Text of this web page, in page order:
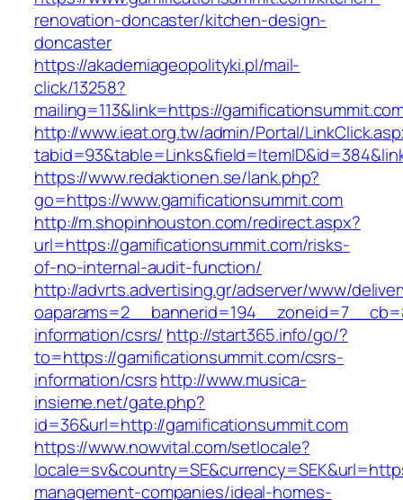
renovation-doncaster/kitchen-design-
doncaster
https://akademiageopolityki.pl/mail-
click/13258?
mailing=113&link=https://
http://www.ieat.org.tw/admin/Portal/
https://www.redaktionen.se/lank.php?
go=https://www.gamificationsummit.com
http://m.shopinhouston.com/redirect.aspx?
url=https://gamificationsummit.com/risks-
of-no-internal-audit-function/
http://advrts.advertising.gr/adserver/www/
information/csrs/ http://start365.info/go/?
to=https://gamificationsummit.com/csrs-
information/csrshttp://www.musica-
insieme.net/gate.php?
id=36&url=http://gamificationsummit.com
https://www.nowvital.com/setlocale?
management-companies/ideal-homes-